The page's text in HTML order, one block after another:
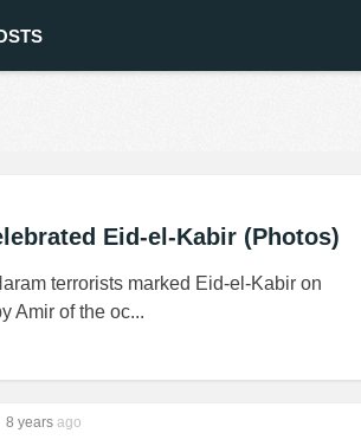
Eid-el-Kabir (Photos)
terrorists marked Eid-el-Kabir on
Amir of the oc...
8 years ago